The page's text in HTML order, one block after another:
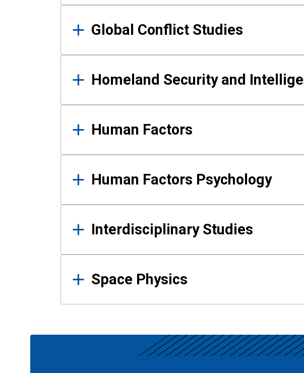
Global Conflict Studies
Homeland Security and
Human Factors
Human Factors Psychology
Interdisciplinary Studies
Space Physics